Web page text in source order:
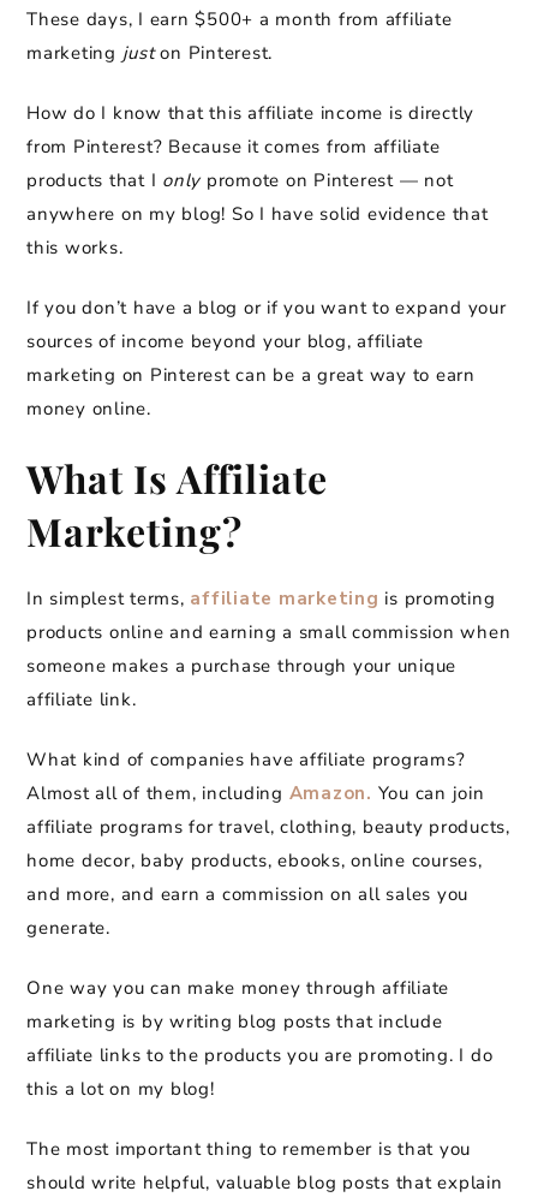
These days, I earn $500+ a month from affiliate
marketing juston Pinterest.
How do I know that this affiliate income is directly
from Pinterest? Because it comes from affiliate
products that I only promote on Pinterest — not
anywhere on my blog! So I have solid evidence that
this works.
If you don’t have a blog or if you want to expand your
sources of income beyond your blog, affiliate
marketing on Pinterest can be a great way to earn
money online.
What Is Affiliate
Marketing?
In simplest terms, affiliate marketing is promoting
products online and earning a small commission when
someone makes a purchase through your unique
affiliate link.
What kind of companies have affiliate programs?
Almost all of them, including Amazon. You can join
affiliate programs for travel, clothing, beauty products,
home decor, baby products, ebooks, online courses,
and more, and earn a commission on all sales you
generate.
One way you can make money through affiliate
marketing is by writing blog posts that include
affiliate links to the products you are promoting. I do
this a lot on my blog!
The most important thing to remember is that you
should write helpful, valuable blog posts that explain